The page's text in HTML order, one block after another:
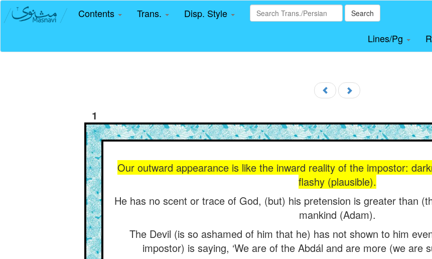
Contents Trans. Disp. Style Search
Lines/Pg
1
Our outward appearance is like the inward reality of the impostor:
flashy (plausible).
He has no scent or trace of God, (but) his pretension is greater than
mankind (Adam).
The Devil (is so ashamed of him that he) has not shown to him
impostor) is saying, ‘We are of the Abdál and are more (we are